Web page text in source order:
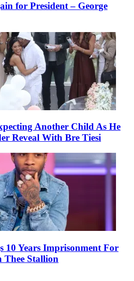
for President – George
Another Child As He
Reveal With Bre Tiesi
10 Years Imprisonment For
Thee Stallion